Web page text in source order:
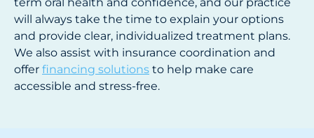
will always take the time to explain your options
and provide clear, individualized treatment plans.
We also assist with insurance coordination and
offer financing solutions to help make care
accessible and stress-free.